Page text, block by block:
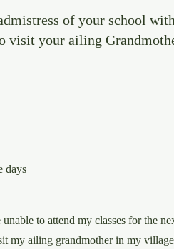
of your school
visit your ailing
to attend my classes for the
my ailing grandmother in my